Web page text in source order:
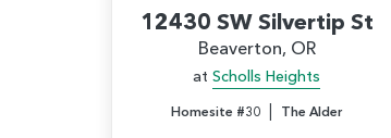
12430 SW Silvertip St
Beaverton, OR
at Scholls Heights
Homesite #30 | The Alder